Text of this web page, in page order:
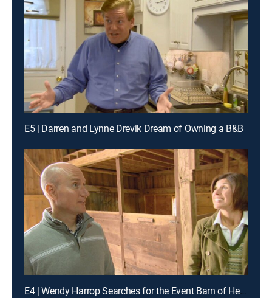
E5 | Darren and Lynne Drevik Dream of Owning a B&B
E4 | Wendy Harrop Searches for the Event Barn of Her Dreams